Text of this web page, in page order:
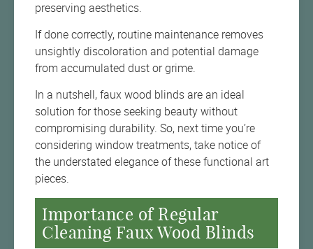
preserving aesthetics.
If done correctly, routine maintenance removes
unsightly discoloration and potential damage
from accumulated dust or grime.
In a nutshell, faux wood blinds are an ideal
solution for those seeking beauty without
compromising durability. So, next time you’re
considering window treatments, take notice of
the understated elegance of these functional art
pieces.
Importance of Regular
Cleaning Faux Wood Blinds